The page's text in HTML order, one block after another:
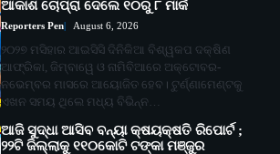
ଆକାଶ ଚୋପ୍ରା ଦେଲେ ୧୦ରୁ ୮ ମାର୍କ
Reporters Pen August 6, 2026
୨୦୨୭ ମସିହାର ଆଇସିସି ଦିନିକିଆ ବିଶ୍ୱକପ ଦକ୍ଷିଣ
ଆଫ୍ରିକା, ଜିମ୍ବାୱେ ଓ ନାମିବିଆରେ ଅକ୍ଟୋବର-
ନଭେମ୍ବର ମାସରେ ଆୟୋଜିତ ହେବ। ଟୁର୍ଣ୍ଣାମେଣ୍ଟକୁ
ଏଖନ ସମୟ ଥିଲେ ମଧ୍ୟ ବିଭିନ୍ନ…
ଆଜି ସୁଦ୍ଧା ଆସିବ ବନ୍ୟା କ୍ଷୟକ୍ଷତି ରିପୋର୍ଟ ;
୨୨ଟି ଜିଲ୍ଲାକୁ ୧୧୦କୋଟି ଟଙ୍କା ମଞ୍ଜୁର